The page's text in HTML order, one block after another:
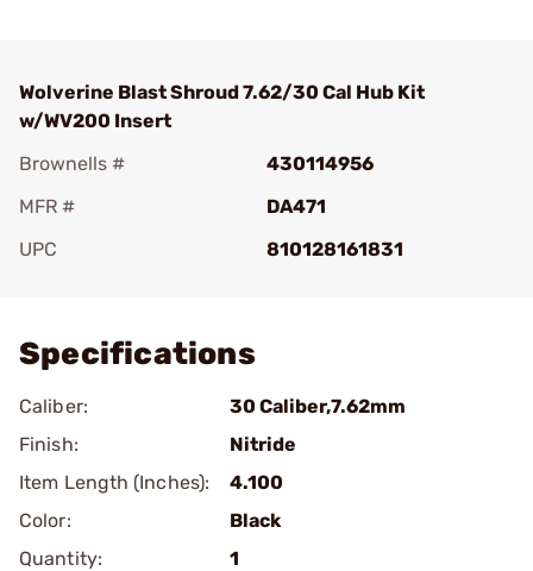
Wolverine Blast Shroud 7.62/30 Cal Hub Kit
w/WV200 Insert
Brownells #
430114956
MFR #
DA471
UPC
810128161831
Specifications
Caliber:
30 Caliber,7.62mm
Finish:
Nitride
Item Length (Inches):
4.100
Color:
Black
Quantity:
1